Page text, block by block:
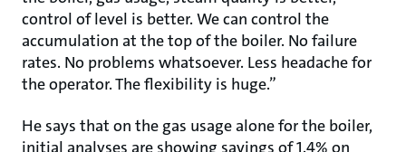
control of level is better. We can control the
accumulation at the top of the boiler. No failure
rates. No problems whatsoever. Less headache for
the operator. The flexibility is huge.”
He says that on the gas usage alone for the boiler,
initial analyses are showing savings of 1.4% on